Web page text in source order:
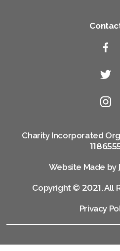
Charity Incorporated
Website Made by
Copyright © 2021. All
Privacy